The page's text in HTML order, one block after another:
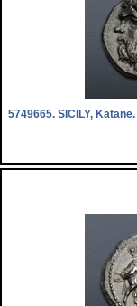
5749665. SICILY, Katane.